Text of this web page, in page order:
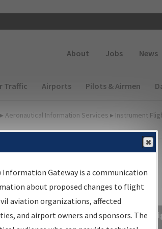
About Jobs News
(Desktop)
Traffic Airports Pilots & Airmen
▸ Aeronautical Information Services ▸ Instrument
Gateway
centralized instrument flight
source for:
Gateway is a communication
about proposed changes to flight
aviation organizations, affected
and airport owners and sponsors. The